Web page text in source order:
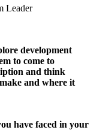
Leader
development
to come to
and think
and where it
have faced in your